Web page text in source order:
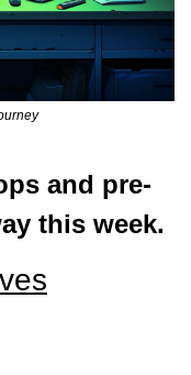
and pre-
this week.